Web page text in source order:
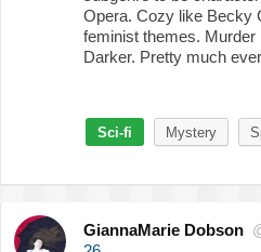
Opera. Cozy like Becky
feminist themes.
Darker. Pretty much
Sci-fi Mystery
GiannaMarie Dobson